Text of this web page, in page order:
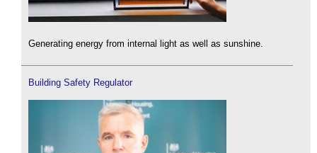
Generating energy from internal light as well as sunshine.
Building Safety Regulator